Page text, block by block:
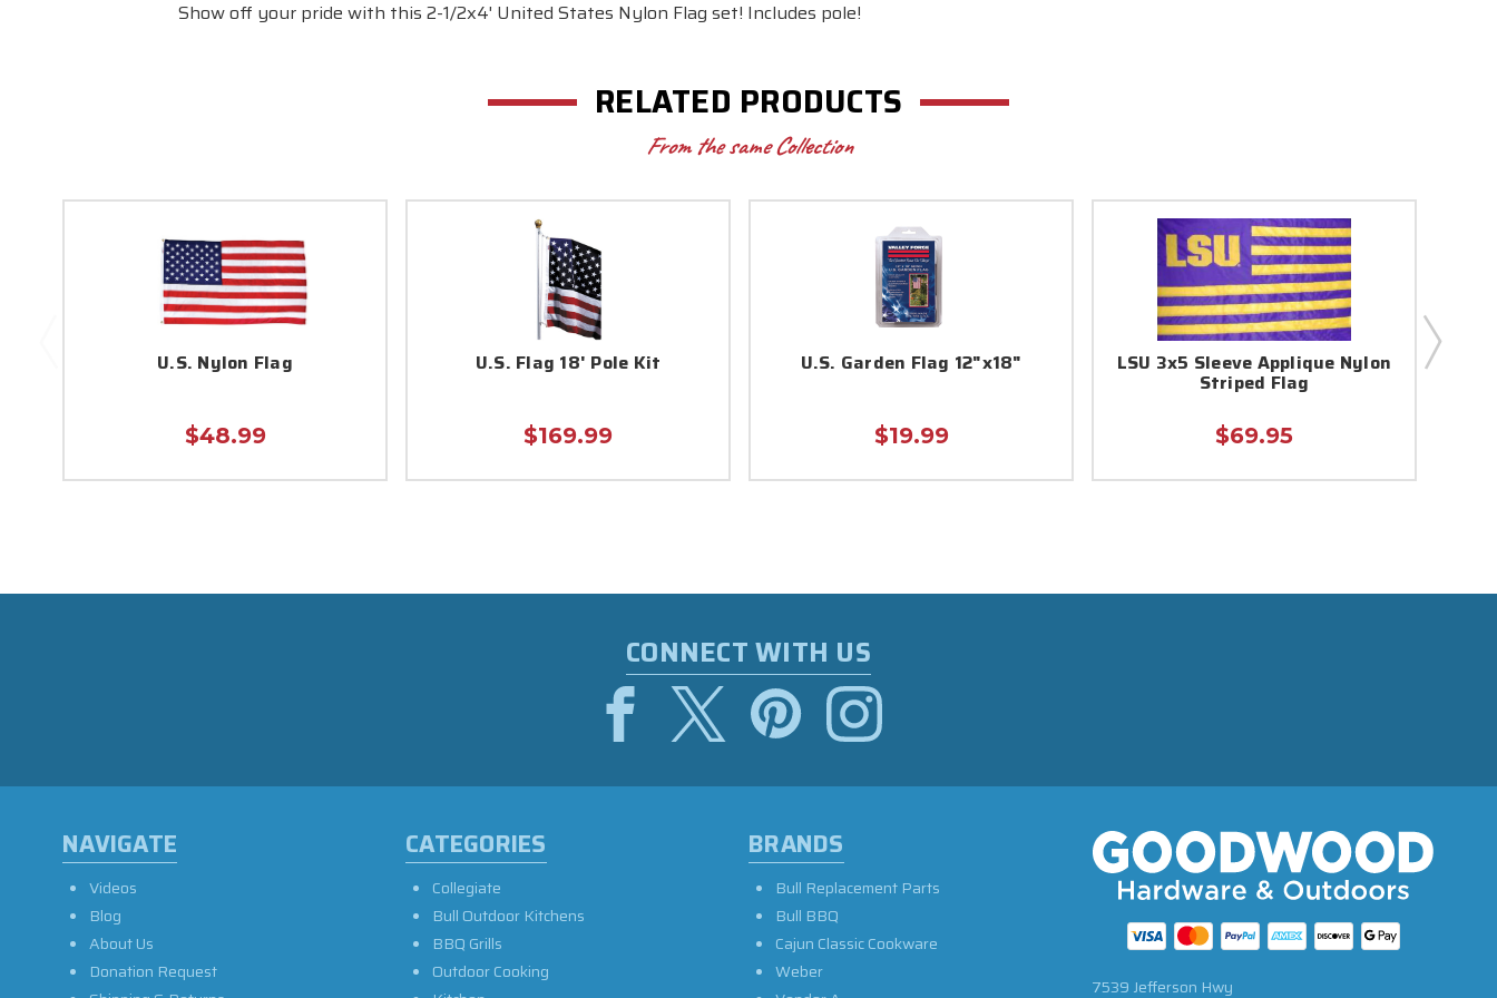
Show off your pride with this 2-1/2x4' United States Nylon Flag set! Includes pole!
RELATED PRODUCTS
From the same Collection
U.S. Nylon Flag
$48.99
U.S. Flag 18' Pole Kit
$169.99
U.S. Garden Flag 12"x18"
$19.99
LSU 3x5 Sleeve Applique Nylon
Striped Flag
$69.95
CONNECT WITH US
NAVIGATE
Videos
Blog
About Us
Donation Request
CATEGORIES
Collegiate
Bull Outdoor Kitchens
BBQ Grills
Outdoor Cooking
BRANDS
Bull Replacement Parts
Bull BBQ
Cajun Classic Cookware
Weber
7539 Jefferson Hwy